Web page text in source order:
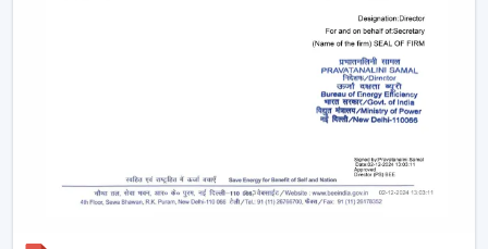
A Comparative Analysis Of BLDC Ceiling Fan
In making a purchase of a ceiling fan, one should know
what the difference between BLDC Ceiling Fans and
conventional (normal) ceiling fans is, because with that
knowledge, a customer would make a better-informed
long-term purchase. At Rotex, performance and
energy efficiency are critically considered to provide